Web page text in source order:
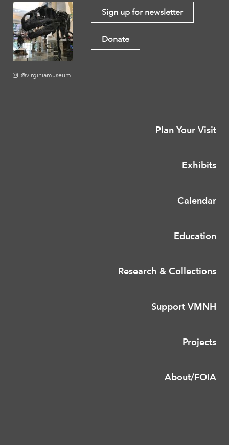
@virginiamuseum
Sign up for newsletter
Donate
Plan Your Visit
Exhibits
Calendar
Education
Research & Collections
Support VMNH
Projects
About/FOIA